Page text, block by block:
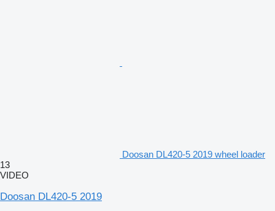
Doosan DL420-5 2019 wheel loader
13
VIDEO
Doosan DL420-5 2019